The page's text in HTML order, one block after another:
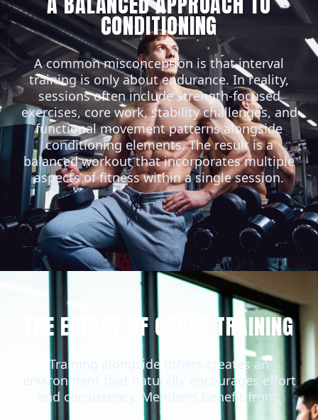
CONDITIONING
A common misconception is that interval
training is only about endurance. In reality,
sessions often include strength-focused
exercises, core work, stability challenges, and
functional movement patterns alongside
conditioning elements. The result is a
balanced workout that incorporates multiple
aspects of fitness within a single session.
THE ENERGY OF GROUP TRAINING
Training alongside others creates an
environment that naturally encourages effort
and consistency. Members benefit from: